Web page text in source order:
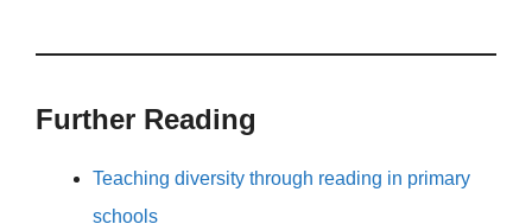
Further Reading
Teaching diversity through reading in primary
schools